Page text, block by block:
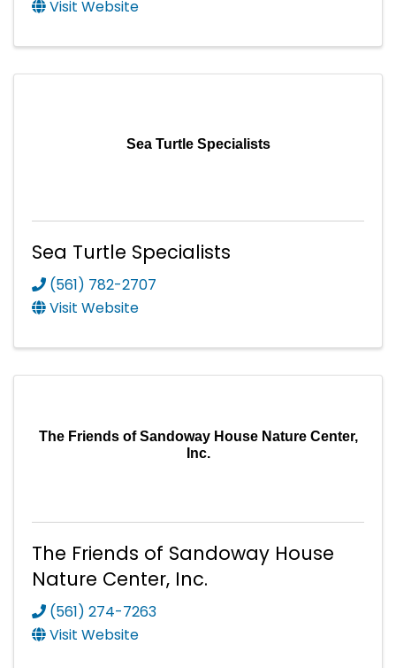
Visit Website
Sea Turtle Specialists
Sea Turtle Specialists
(561) 782-2707
Visit Website
The Friends of Sandoway House Nature Center,
Inc.
The Friends of Sandoway House
Nature Center, Inc.
(561) 274-7263
Visit Website